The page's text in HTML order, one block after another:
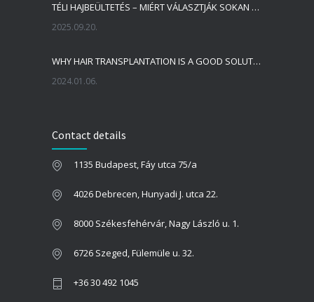
TÉLI HAJBEÜLTETÉS – MIÉRT VÁLASZTJÁK SOKAN A HIDEGEBB IDŐSZAKOT A HAJBEÜLTETÉSRE?
2025.09.20.
WHY HAIR TRANSPLANTATION IS A GOOD SOLUTION?
2024.01.06.
2023.09.22.
2022.11.01.
Contact details
1135 Budapest, Fáy utca 75/a
4026 Debrecen, Hunyadi J. utca 22.
8000 Székesfehérvár, Nagy László u. 1.
6726 Szeged, Fülemüle u. 32.
+36 30 492 1045